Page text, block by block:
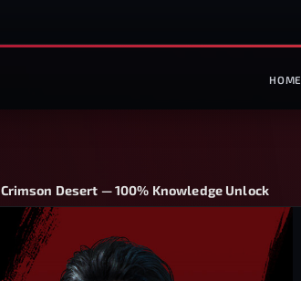
HOME
Crimson Desert — 100% Knowledge Unlock